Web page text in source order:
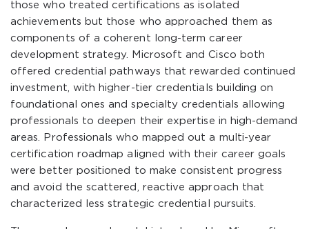
those who treated certifications as isolated
achievements but those who approached them as
components of a coherent long-term career
development strategy. Microsoft and Cisco both
offered credential pathways that rewarded continued
investment, with higher-tier credentials building on
foundational ones and specialty credentials allowing
professionals to deepen their expertise in high-demand
areas. Professionals who mapped out a multi-year
certification roadmap aligned with their career goals
were better positioned to make consistent progress
and avoid the scattered, reactive approach that
characterized less strategic credential pursuits.